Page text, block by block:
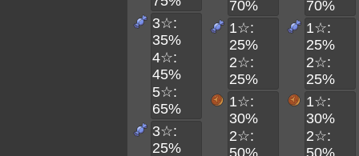
3☆:
35%
4☆:
45%
5☆:
65%
3☆:
25%
70%
1☆:
25%
2☆:
25%
1☆:
30%
2☆:
50%
70%
1☆:
25%
2☆:
25%
1☆:
30%
2☆:
50%